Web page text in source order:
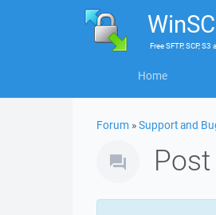
FreeSFTP, SCP,
Home
Forum »Support and